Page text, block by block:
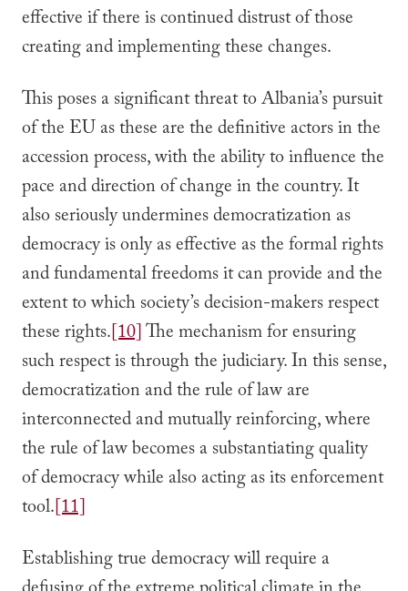
effective if there is continued distrust of those
creating and implementing these changes.
This poses a significant threat to Albania’s pursuit
of the EU as these are the definitive actors in the
accession process, with the ability to influence the
pace and direction of change in the country. It
also seriously undermines democratization as
democracy is only as effective as the formal rights
and fundamental freedoms it can provide and the
extent to which society’s decision-makers respect
these rights.[10]The mechanism for ensuring
such respect is through the judiciary. In this sense,
democratization and the rule of law are
interconnected and mutually reinforcing, where
the rule of law becomes a substantiating quality
of democracy while also acting as its enforcement
tool.[11]
Establishing true democracy will require a